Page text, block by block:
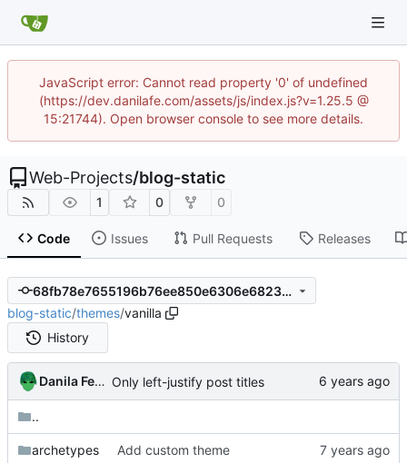
JavaScript error: Cannot read property '0' of undefined
(https://dev.danilafe.com/assets/js/index.js?v=1.25.5 @
15:21744). Open browser console to see more details.
Web-Projects/blog-static
1 0 0
Code Issues Pull Requests Releases
68fb78e7655196b76ee850e6306e68232ae0baf9
blog-static/themes/vanilla
History
Danila Fedorin Only left-justify post titles
..
archetypes Add custom theme